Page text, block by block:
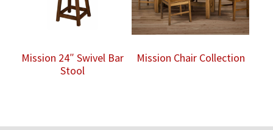
Mission 24″ Swivel Bar
Stool
Mission Chair Collection